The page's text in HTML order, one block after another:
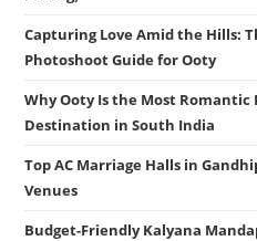
Capturing Love Amid the Hills:
Photoshoot Guide for Ooty
Why Ooty Is the Most Romantic
Destination in South India
Top AC Marriage Halls in
Venues
Budget-Friendly Kalyana